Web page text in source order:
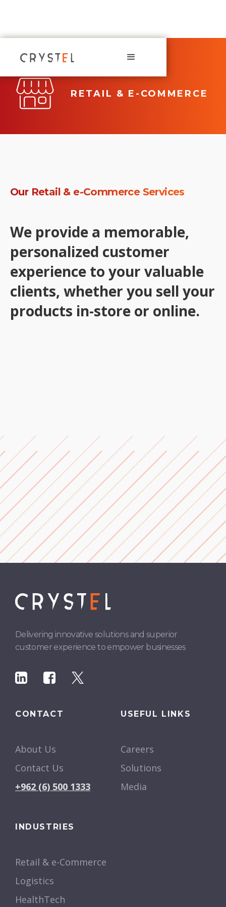
RETAIL & E-COMMERCE
Our Retail & e-CommerceServices
We provide a memorable,
personalized customer
experience to your valuable
clients, whether you sell your
products in-store or online.
Data Management
Complaints Handling
Delivering innovative solutions and superior
customer experience to empower businesses
CONTACT
About Us
Contact Us
+962 (6) 500 1333
USEFUL LINKS
Careers
Solutions
Media
INDUSTRIES
Retail & e-Commerce
Logistics
HealthTech